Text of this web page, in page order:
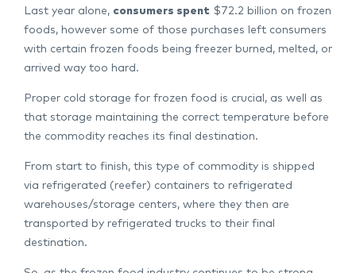
Last year alone, consumers spent $72.2 billion on frozen
foods, however some of those purchases left consumers
with certain frozen foods being freezer burned, melted, or
arrived way too hard.
Proper cold storage for frozen food is crucial, as well as
that storage maintaining the correct temperature before
the commodity reaches its final destination.
From start to finish, this type of commodity is shipped
via refrigerated (reefer) containers to refrigerated
warehouses/storage centers, where they then are
transported by refrigerated trucks to their final
destination.